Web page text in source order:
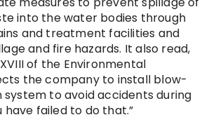
into the water bodies through
and treatment facilities and
and fire hazards. It also read,
of the Environmental
the company to install blow-
to avoid accidents during
have failed to do that.”